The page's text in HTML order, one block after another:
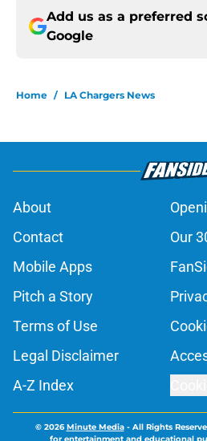
Add us as a preferred
Google
Home / LA Chargers News
About
Contact
Our
Mobile Apps
Pitch a Story
Terms of Use
Legal Disclaimer
A-Z Index
© 2026Minute Media- All Rights